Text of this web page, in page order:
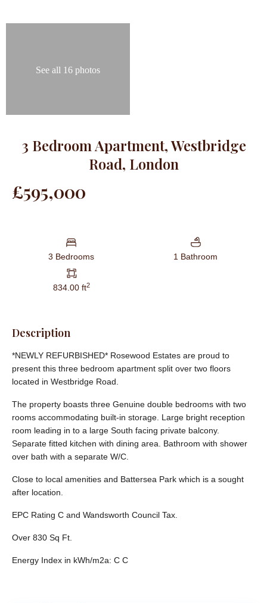
See all 16 photos
3 Bedroom Apartment, Westbridge
Road, London
£595,000
3 Bedrooms 1 Bathroom
834.00 ft2
Description
*NEWLY REFURBISHED* Rosewood Estates are proud to
present this three bedroom apartment split over two floors
located in Westbridge Road.
The property boasts three Genuine double bedrooms with two
rooms accommodating built-in storage. Large bright reception
room leading in to a large South facing private balcony.
Separate fitted kitchen with dining area. Bathroom with shower
over bath with a separate W/C.
Close to local amenities and Battersea Park which is a sought
after location.
EPC Rating C and Wandsworth Council Tax.
Over 830 Sq Ft.
Energy Index in kWh/m2a: C C